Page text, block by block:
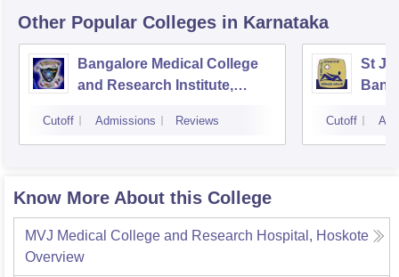
Other Popular Colleges in Karnataka
Bangalore Medical College
and Research Institute,
Cutoff Admissions Reviews
St
Cutoff
Know More About this College
MVJ Medical College and Research Hospital, Hoskote
Overview